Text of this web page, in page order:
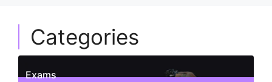
Categories
Exams